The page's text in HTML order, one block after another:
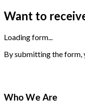
Want to
Loading form...
By submitting the form,
Who We Are